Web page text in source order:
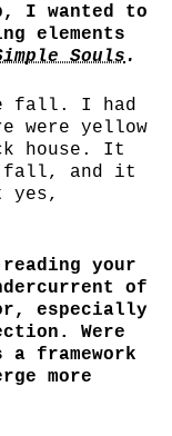
I wanted to
elements
Souls .
fall. I had
were yellow
house. It
fall, and it
yes,
your
of
especially
Were
framework
more